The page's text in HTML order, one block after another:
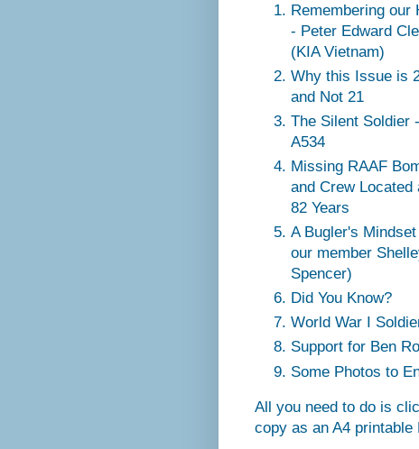
Remembering our
- Peter Edward
(KIA Vietnam)
Why this Issue is
and Not 21
The Silent Soldier
A534
Missing RAAF
and Crew Located
82 Years
A Bugler's
our member
Spencer)
Did You Know?
World War I
Support for Ben
Some Photos to
All you need to do is
copy as an A4 printable